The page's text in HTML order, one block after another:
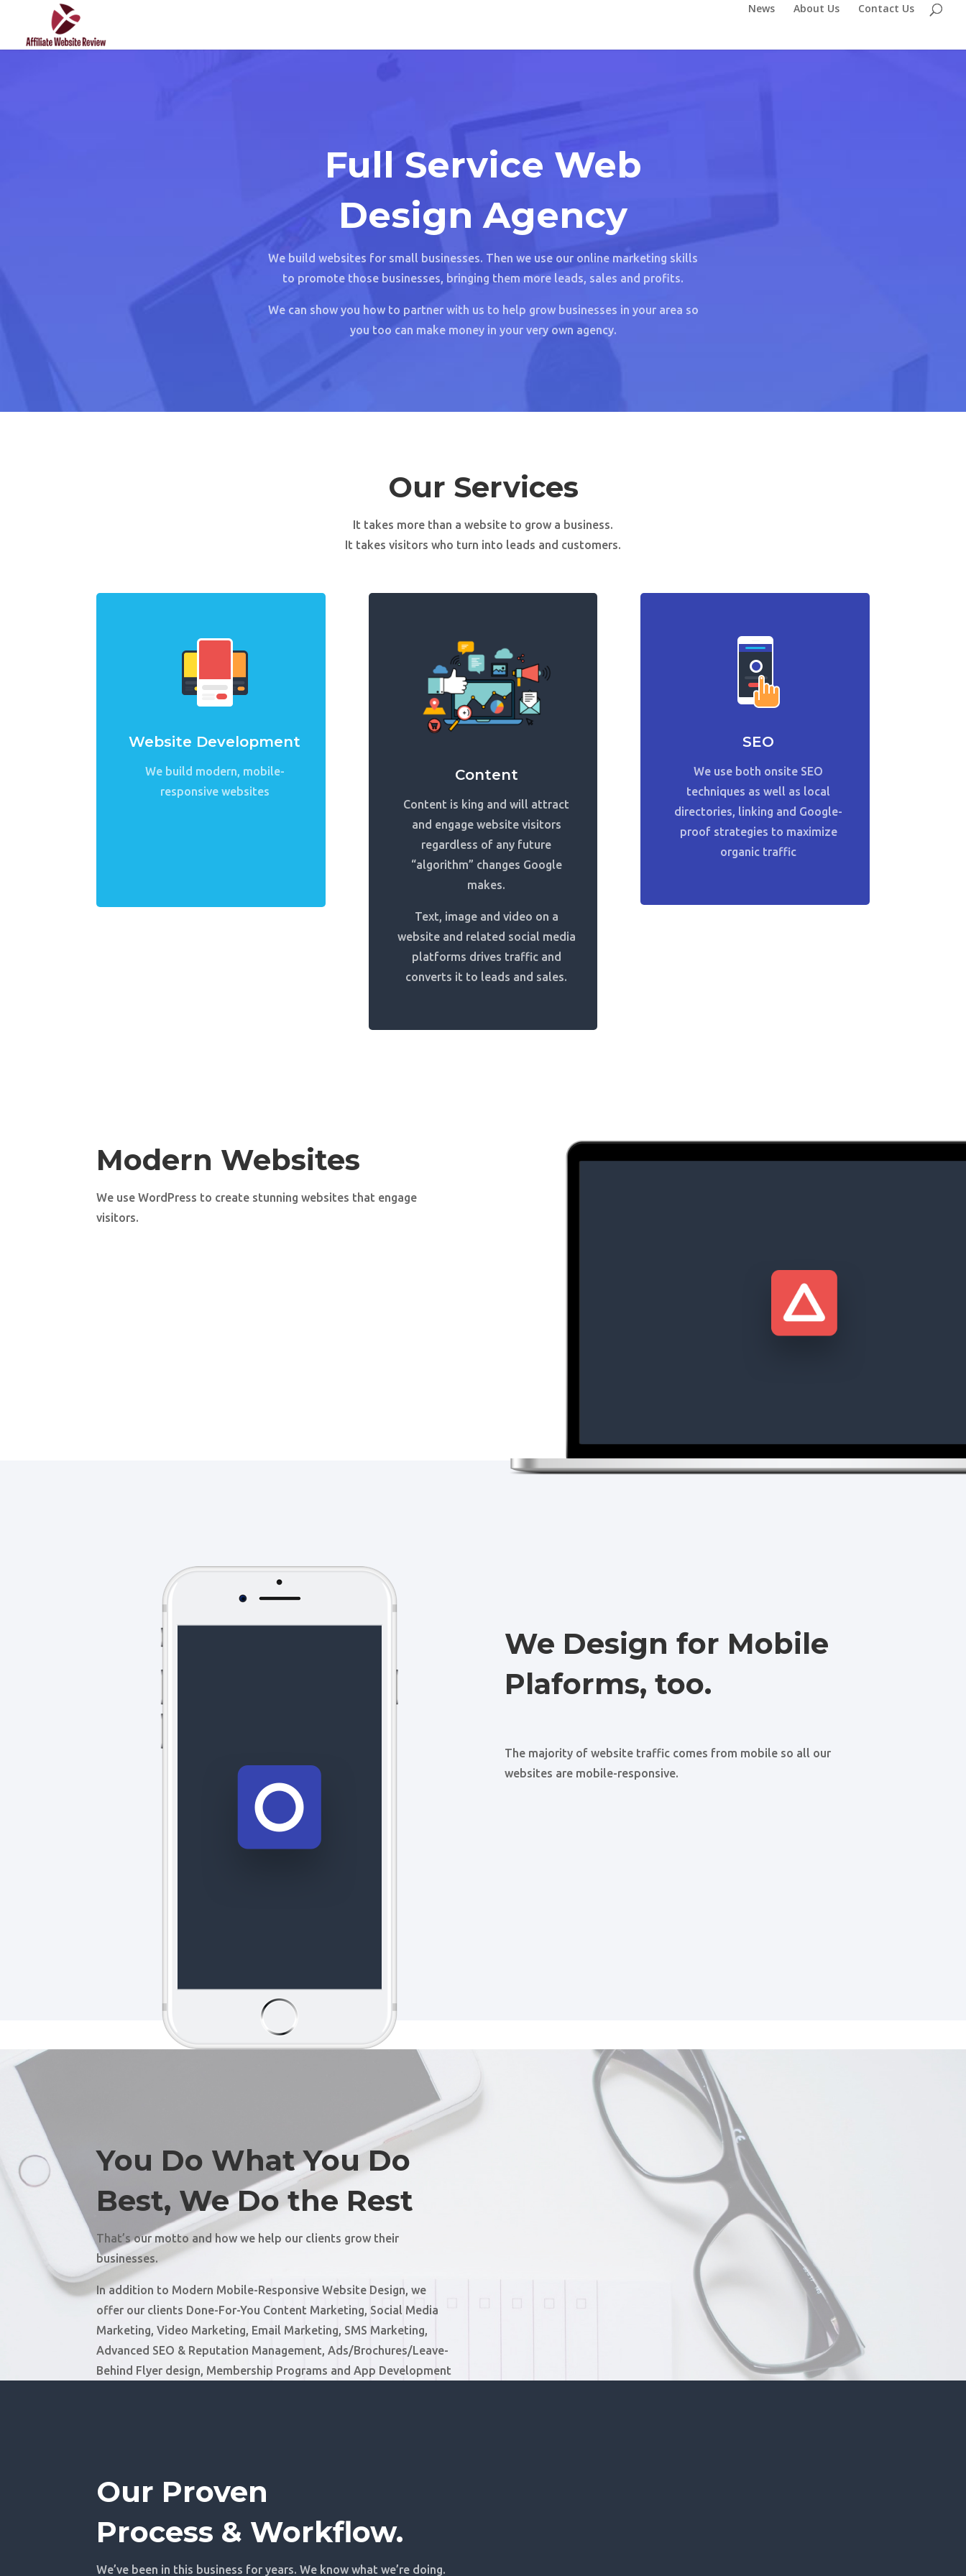
News About Us Contact Us
Full Service Web
Design Agency
We build websites for small businesses. Then we use our online marketing skills
to promote those businesses, bringing them more leads, sales and profits.
We can show you how to partner with us to help grow businesses in your area so
you too can make money in your very own agency.
Our Services
It takes more than a website to grow a business.
It takes visitors who turn into leads and customers.
Website Development
We build modern, mobile-
responsive websites
Content
Content is king and will attract
and engage website visitors
regardless of any future
“algorithm” changes Google
makes.
Text, image and video on a
website and related social media
platforms drives traffic and
converts it to leads and sales.
SEO
We use both onsite SEO
techniques as well as local
directories, linking and Google-
proof strategies to maximize
organic traffic
Modern Websites
We use WordPress to create stunning websites that engage
visitors.
We Design for Mobile
Plaforms, too.
The majority of website traffic comes from mobile so all our
websites are mobile-responsive.
You Do What You Do
Best, We Do the Rest
That’s our motto and how we help our clients grow their
businesses.
In addition to Modern Mobile-Responsive Website Design, we
offer our clients Done-For-You Content Marketing, Social Media
Marketing, Video Marketing, Email Marketing, SMS Marketing,
Advanced SEO & Reputation Management, Ads/Brochures/Leave-
Behind Flyer design, Membership Programs and App Development
Our Proven
Process & Workflow.
We’ve been in this business for years. We know what we’re doing.